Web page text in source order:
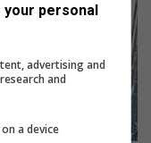
personal
advertising and
and
a device